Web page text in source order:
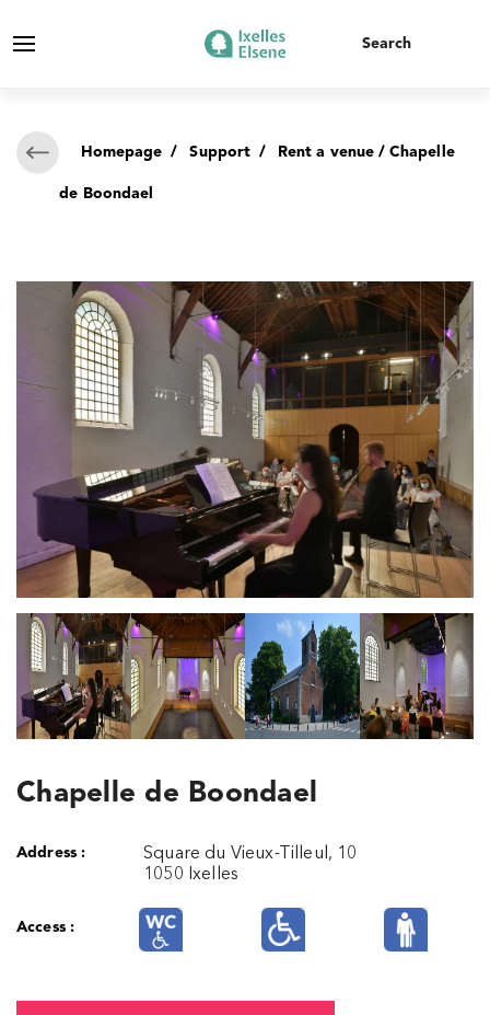
Homepage / Support/ Rent a venue/ Chapelle
de Boondael
Chapelle de Boondael
Address :
Square du Vieux-Tilleul, 10
1050 Ixelles
Access :